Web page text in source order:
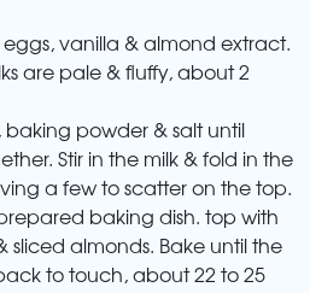
vanilla & almond extract.
are pale & fluffy, about 2
baking powder & salt until
Stir in the milk & fold in the
a few to scatter on the top.
baking dish. top with
sliced almonds. Bake until the
to touch, about 22 to 25